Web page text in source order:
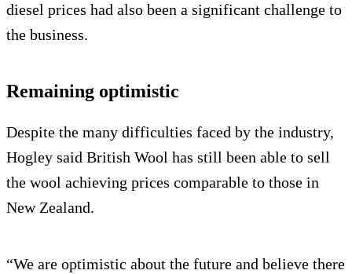
diesel prices had also been a significant challenge to
the business.
Remaining optimistic
Despite the many difficulties faced by the industry,
Hogley said British Wool has still been able to sell
the wool achieving prices comparable to those in
New Zealand.
“We are optimistic about the future and believe there